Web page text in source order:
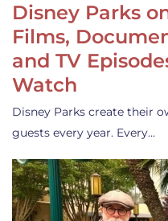
Disney Parks
Films,
and TV
Watch
Disney Parks create their
guests every year. Every…